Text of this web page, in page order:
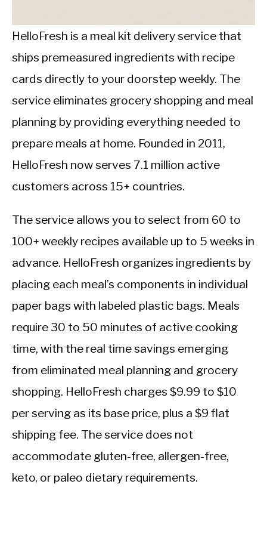
INTERMITTENT FASTING
NUTRITION TIPS
HelloFresh is a meal kit delivery service that
ships premeasured ingredients with recipe
cards directly to your doorstep weekly. The
service eliminates grocery shopping and meal
planning by providing everything needed to
prepare meals at home. Founded in 2011,
HelloFresh now serves 7.1 million active
customers across 15+ countries.
The service allows you to select from 60 to
100+ weekly recipes available up to 5 weeks in
advance. HelloFresh organizes ingredients by
placing each meal’s components in individual
paper bags with labeled plastic bags. Meals
require 30 to 50 minutes of active cooking
time, with the real time savings emerging
from eliminated meal planning and grocery
shopping. HelloFresh charges $9.99 to $10
per serving as its base price, plus a $9 flat
shipping fee. The service does not
accommodate gluten-free, allergen-free,
keto, or paleo dietary requirements.